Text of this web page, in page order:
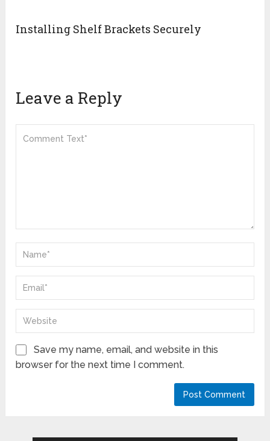
Installing Shelf Brackets Securely
Leave a Reply
Save my name, email, and website in this
browser for the next time I comment.